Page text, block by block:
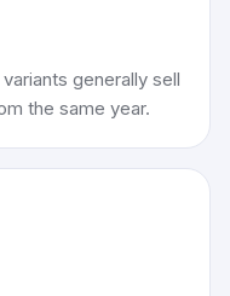
generally sell
the same year.